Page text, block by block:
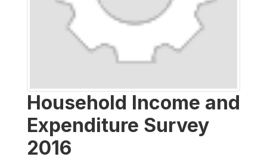
Household Income and
Expenditure Survey
2016